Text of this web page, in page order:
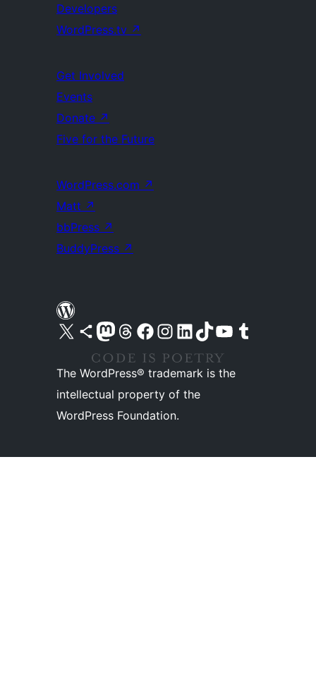
Developers
WordPress.tv ↗
Get Involved
Events
Donate ↗
Five for the Future
WordPress.com ↗
Matt ↗
bbPress ↗
BuddyPress ↗
Visit our X (formerly Twitter) account
Visit our Bluesky account
Visit our Mastodon account
Visit our Threads account
Visit our Facebook pageVisit our Instagram account
Visit our LinkedIn account
Visit our TikTok account
Visit our YouTube channel
Visit our Tumblr account
The WordPress® trademark is the
intellectual property of the
WordPress Foundation.